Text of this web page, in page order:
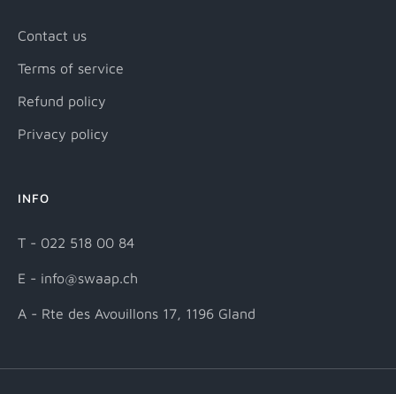
Contact us
Terms of service
Refund policy
Privacy policy
INFO
T - 022 518 00 84
E - info@swaap.ch
A - Rte des Avouillons 17, 1196 Gland